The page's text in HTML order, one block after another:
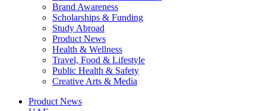
Brand Awareness
Scholarships & Funding
Study Abroad
Product News
Health & Wellness
Travel, Food & Lifestyle
Public Health & Safety
Creative Arts & Media
Product News